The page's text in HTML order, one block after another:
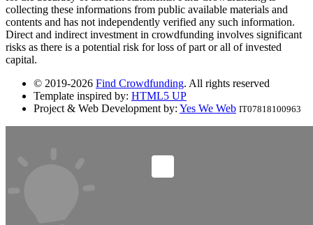
collecting these informations from public available materials and
contents and has not independently verified any such information.
Direct and indirect investment in crowdfunding involves significant
risks as there is a potential risk for loss of part or all of invested
capital.
© 2019-2026 Find Crowdfunding. All rights reserved
Template inspired by: HTML5 UP
Project & Web Development by: Yes We Web IT07818100963